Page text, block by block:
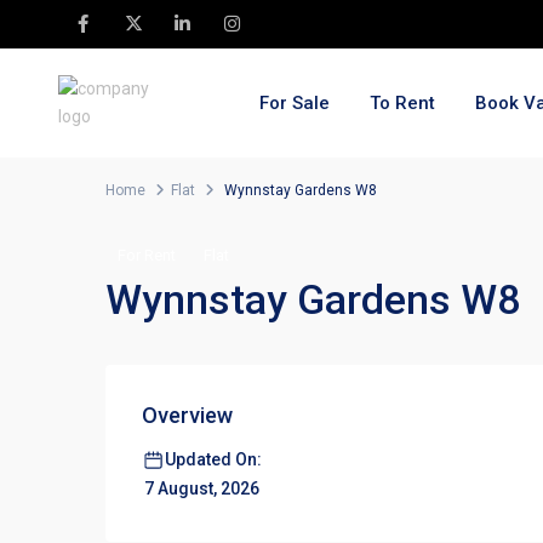
For Sale To Rent Book
Home Flat Wynnstay Gardens W8
Wynnstay Gardens W8
Overview
Updated On:
7 August, 2026